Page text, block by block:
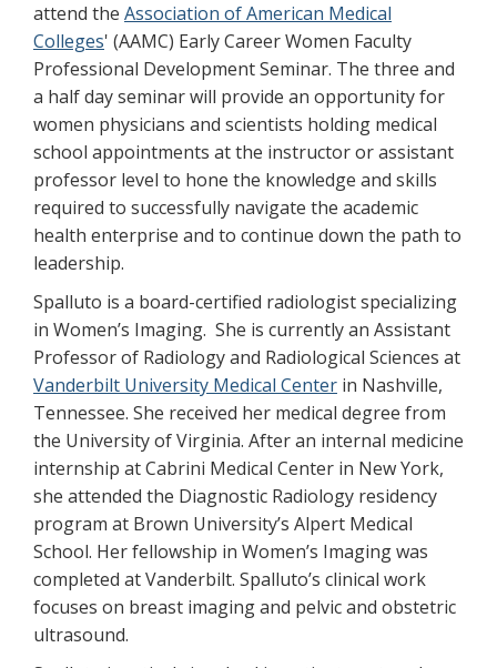
attend the Association of American Medical
Colleges' (AAMC) Early Career Women Faculty
Professional Development Seminar. The three and
a half day seminar will provide an opportunity for
women physicians and scientists holding medical
school appointments at the instructor or assistant
professor level to hone the knowledge and skills
required to successfully navigate the academic
health enterprise and to continue down the path to
leadership.
Spalluto is a board-certified radiologist specializing
in Women’s Imaging. She is currently an Assistant
Professor of Radiology and Radiological Sciences at
Vanderbilt University Medical Center in Nashville,
Tennessee. She received her medical degree from
the University of Virginia. After an internal medicine
internship at Cabrini Medical Center in New York,
she attended the Diagnostic Radiology residency
program at Brown University’s Alpert Medical
School. Her fellowship in Women’s Imaging was
completed at Vanderbilt. Spalluto’s clinical work
focuses on breast imaging and pelvic and obstetric
ultrasound.